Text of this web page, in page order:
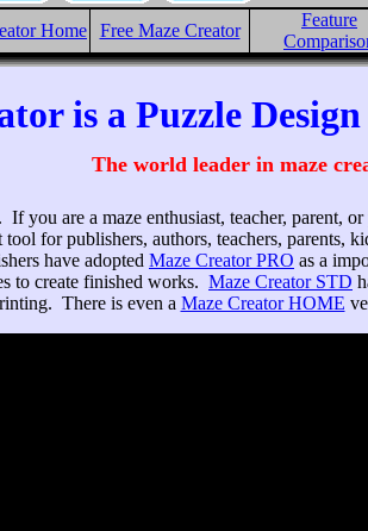
Home Free Maze Creator
Feature
is a Puzzle
The world leader in maze
you are a maze enthusiast, teacher, parent,
for publishers, authors, teachers,
have adopted Maze Creator PRO as a
to create finished works. Maze Creator STD
There is even a Maze Creator HOME